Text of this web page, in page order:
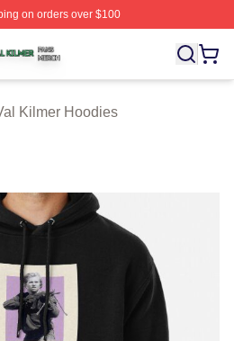
on orders over $100
Licensed Val Kilmer
Kilmer Hoodies